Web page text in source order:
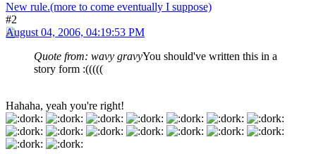
New rule.(more to come eventually I suppose)
#2
August 04, 2006, 04:19:53 PM
Quote from: wavy gravyYou should've written this in a
story form :(((((
Hahaha, yeah you're right!